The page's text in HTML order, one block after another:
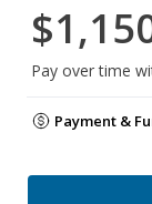
Pay over time
Payment &